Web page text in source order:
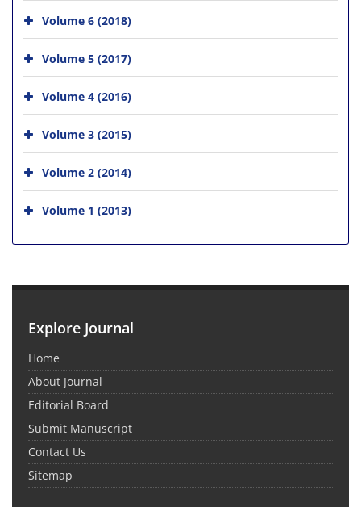
Volume 6 (2018)
Volume 5 (2017)
Volume 4 (2016)
Volume 3 (2015)
Volume 2 (2014)
Volume 1 (2013)
Explore Journal
Home
About Journal
Editorial Board
Submit Manuscript
Contact Us
Sitemap